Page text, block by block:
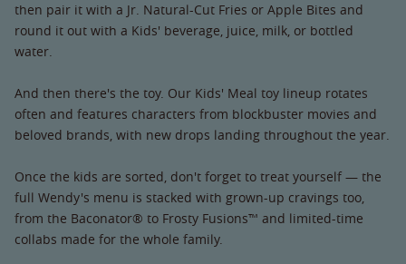
then pair it with a Jr. Natural-Cut Fries or Apple Bites and
round it out with a Kids' beverage, juice, milk, or bottled
water.
And then there's the toy. Our Kids' Meal toy lineup rotates
often and features characters from blockbuster movies and
beloved brands, with new drops landing throughout the year.
Once the kids are sorted, don't forget to treat yourself — the
full Wendy's menu is stacked with grown-up cravings too,
from the Baconator® to Frosty Fusions™ and limited-time
collabs made for the whole family.